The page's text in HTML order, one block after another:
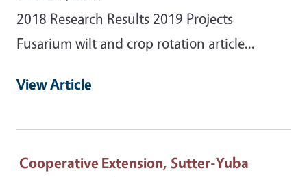
2018 Research Results 2019 Projects
Fusarium wilt and crop rotation article...
View Article
Cooperative Extension, Sutter-Yuba